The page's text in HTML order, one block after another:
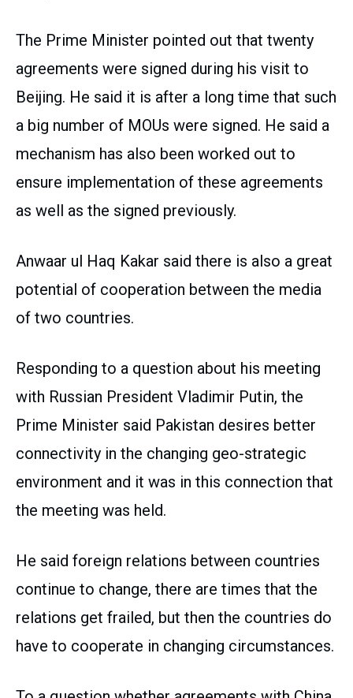
The Prime Minister pointed out that twenty
agreements were signed during his visit to
Beijing. He said it is after a long time that such
a big number of MOUs were signed. He said a
mechanism has also been worked out to
ensure implementation of these agreements
as well as the signed previously.
Anwaar ul Haq Kakar said there is also a great
potential of cooperation between the media
of two countries.
Responding to a question about his meeting
with Russian President Vladimir Putin, the
Prime Minister said Pakistan desires better
connectivity in the changing geo-strategic
environment and it was in this connection that
the meeting was held.
He said foreign relations between countries
continue to change, there are times that the
relations get frailed, but then the countries do
have to cooperate in changing circumstances.